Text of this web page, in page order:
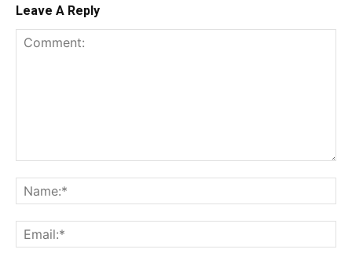
Leave A Reply